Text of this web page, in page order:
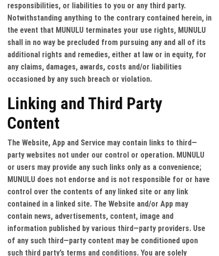
responsibilities, or liabilities to you or any third party.
Notwithstanding anything to the contrary contained herein, in
the event that MUNULU terminates your use rights, MUNULU
shall in no way be precluded from pursuing any and all of its
additional rights and remedies, either at law or in equity, for
any claims, damages, awards, costs and/or liabilities
occasioned by any such breach or violation.
Linking and Third Party
Content
The Website, App and Service may contain links to third—
party websites not under our control or operation. MUNULU
or users may provide any such links only as a convenience;
MUNULU does not endorse and is not responsible for or have
control over the contents of any linked site or any link
contained in a linked site. The Website and/or App may
contain news, advertisements, content, image and
information published by various third—party providers. Use
of any such third—party content may be conditioned upon
such third party’s terms and conditions. You are solely